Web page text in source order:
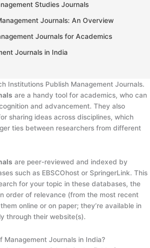
Studies Journals
Journals: An Overview
Journals for Academics
Journals in India
Institutions Publish Management Journals.
are a handy tool for academics, who can
and advancement. They also
sharing ideas across disciplines, which
ties between researchers from different
are peer-reviewed and indexed by
such as EBSCOhost or SpringerLink. This
for your topic in these databases, the
order of relevance (from the most recent
online or on paper; they’re available in
through their website(s).
Management Journals in India?